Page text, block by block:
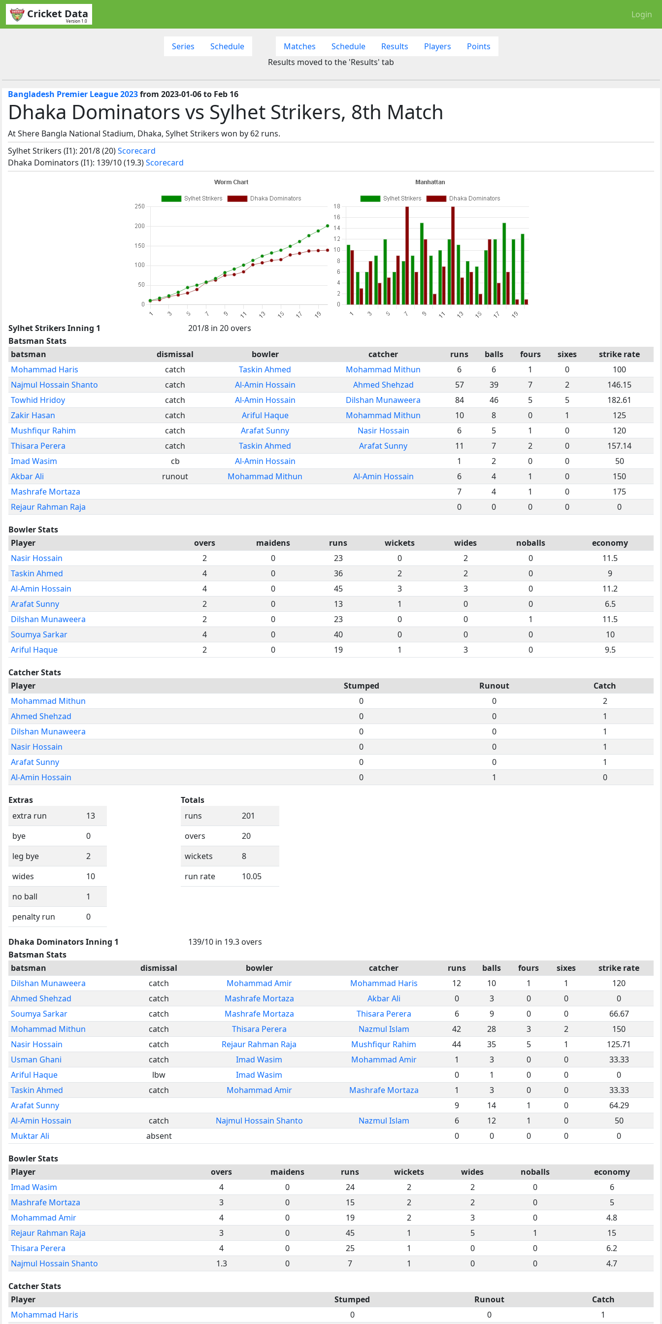
Cricket Data
Version 1.0
Login
Series Schedule Matches Schedule Results Players
Points
Results moved to the 'Results' tab
Bangladesh Premier League 2023from 2023-01-06 to Feb 16
Dhaka Dominators vs Sylhet Strikers, 8th Match
At Shere Bangla National Stadium, Dhaka, Sylhet Strikers won by 62 runs.
Sylhet Strikers (I1): 201/8 (20)Scorecard
Dhaka Dominators (I1): 139/10 (19.3)Scorecard
Sylhet Strikers Inning 1
201/8 in 20 overs
Batsman Stats
batsman
dismissal bowler catcher runs balls fours sixes
strike rate
Mohammad Haris
catch Taskin Ahmed Mohammad Mithun 6 6 1 0
100
Najmul Hossain Shanto
catch Al-Amin Hossain Ahmed Shehzad 57 39 7 2
146.15
Towhid Hridoy
catch Al-Amin Hossain Dilshan Munaweera 84 46 5 5
182.61
Zakir Hasan
catch Ariful Haque Mohammad Mithun 10 8 0 1
125
Mushfiqur Rahim
catch Arafat Sunny Nasir Hossain 6 5 1 0
120
Thisara Perera
catch Taskin Ahmed Arafat Sunny 11 7 2 0
157.14
Imad Wasim
cb Al-Amin Hossain 1 2 0 0
50
Akbar Ali
runout Mohammad Mithun Al-Amin Hossain 6 4 1 0
150
Mashrafe Mortaza
7 4 1 0
175
Rejaur Rahman Raja
0 0 0 0 0
Bowler Stats
Player
overs maidens runs wickets wides noballs
economy
Nasir Hossain
2 0 23 0 2 0
11.5
Taskin Ahmed
4 0 36 2 2 0
9
Al-Amin Hossain
4 0 45 3 3 0
11.2
Arafat Sunny
2 0 13 1 0 0
6.5
Dilshan Munaweera
2 0 23 0 0 1
11.5
Soumya Sarkar
4 0 40 0 0 0
10
Ariful Haque
2 0 19 1 3 0 9.5
Catcher Stats
Player
Stumped Runout
Catch
Mohammad Mithun
0 0
2
Ahmed Shehzad
0 0
1
Dilshan Munaweera
0 0
1
Nasir Hossain
0 0
1
Arafat Sunny
0 0
1
Al-Amin Hossain
0 1 0
Extras
extra run
13
bye
0
leg bye
2
wides
10
no ball
1
penalty run
0
Totals
runs
201
overs
20
wickets
8
run rate
10.05
Dhaka Dominators Inning 1
139/10 in 19.3 overs
Batsman Stats
batsman
dismissal bowler catcher runs balls fours sixes
strike rate
Dilshan Munaweera
catch Mohammad Amir Mohammad Haris 12 10 1 1
120
Ahmed Shehzad
catch Mashrafe Mortaza Akbar Ali 0 3 0 0
0
Soumya Sarkar
catch Mashrafe Mortaza Thisara Perera 6 9 0 0
66.67
Mohammad Mithun
catch Thisara Perera Nazmul Islam 42 28 3 2
150
Nasir Hossain
catch Rejaur Rahman Raja Mushfiqur Rahim 44 35 5 1
125.71
Usman Ghani
catch Imad Wasim Mohammad Amir 1 3 0 0
33.33
Ariful Haque
lbw Imad Wasim 0 1 0 0
0
Taskin Ahmed
catch Mohammad Amir Mashrafe Mortaza 1 3 0 0
33.33
Arafat Sunny
9 14 1 0
64.29
Al-Amin Hossain
catch Najmul Hossain Shanto Nazmul Islam 6 12 1 0
50
Muktar Ali
absent 0 0 0 0 0
Bowler Stats
Player
overs maidens runs wickets wides noballs
economy
Imad Wasim
4 0 24 2 2 0
6
Mashrafe Mortaza
3 0 15 2 2 0
5
Mohammad Amir
4 0 19 2 3 0
4.8
Rejaur Rahman Raja
3 0 45 1 5 1
15
Thisara Perera
4 0 25 1 0 0
6.2
Najmul Hossain Shanto
1.3 0 7 1 0 0 4.7
Catcher Stats
Player
Stumped Runout
Catch
Mohammad Haris
0 0
1